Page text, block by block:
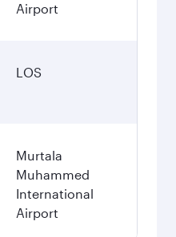
Airport
LOS
Murtala
Muhammed
International
Airport